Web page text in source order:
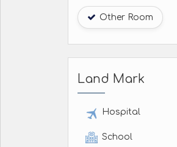
Other Room
Land Mark
Hospital
School